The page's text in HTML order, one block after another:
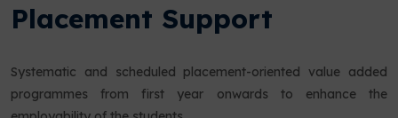
Placement Support
Systematic and scheduled placement-oriented value added
programmes from first year onwards to enhance the